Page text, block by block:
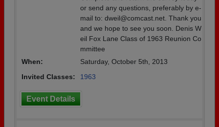
or send any questions, preferably by e-
mail to: dweil@comcast.net. Thank you
and we hope to see you soon. Denis W
eil Fox Lane Class of 1963 Reunion Co
mmittee
When:
Saturday, October 5th, 2013
Invited Classes:
1963
Event Details